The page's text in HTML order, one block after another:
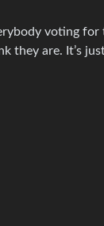
voting
they are. It’s